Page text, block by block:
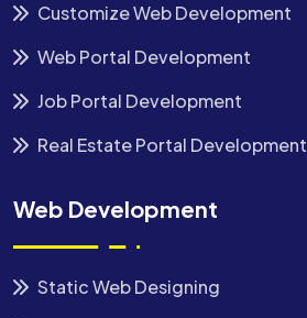
Customize Web Development
Web Portal Development
Job Portal Development
Real Estate Portal Development
Web Development
Static Web Designing